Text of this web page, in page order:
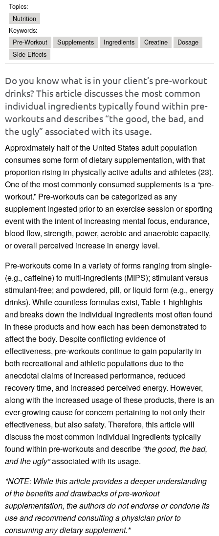
Topics:
Nutrition
Keywords:
Pre-Workout
Supplements Ingredients Creatine
Dosage
Side-Effects
Do you know what is in your client’s pre-workout
drinks? This article discusses the most common
individual ingredients typically found within pre-
workouts and describes “the good, the bad, and
the ugly” associated with its usage.
Approximately half of the United States adult population
consumes some form of dietary supplementation, with that
proportion rising in physically active adults and athletes (23).
One of the most commonly consumed supplements is a “pre-
workout.” Pre-workouts can be categorized as any
supplement ingested prior to an exercise session or sporting
event with the intent of increasing mental focus, endurance,
blood flow, strength, power, aerobic and anaerobic capacity,
or overall perceived increase in energy level.
Pre-workouts come in a variety of forms ranging from single-
(e.g., caffeine) to multi-ingredients (MIPS); stimulant versus
stimulant-free; and powdered, pill, or liquid form (e.g., energy
drinks). While countless formulas exist, Table 1 highlights
and breaks down the individual ingredients most often found
in these products and how each has been demonstrated to
affect the body. Despite conflicting evidence of
effectiveness, pre-workouts continue to gain popularity in
both recreational and athletic populations due to the
anecdotal claims of increased performance, reduced
recovery time, and increased perceived energy. However,
along with the increased usage of these products, there is an
ever-growing cause for concern pertaining to not only their
effectiveness, but also safety. Therefore, this article will
discuss the most common individual ingredients typically
found within pre-workouts and describe “the good, the bad,
and the ugly”associated with its usage.
*NOTE: While this article provides a deeper understanding
of the benefits and drawbacks of pre-workout
supplementation, the authors do not endorse or condone its
use and recommend consulting a physician prior to
consuming any dietary supplement.*